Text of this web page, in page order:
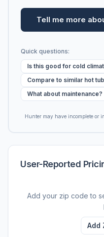
Tell me more
Quick questions:
Is this good for cold
Compare to similar hot
What about maintenance?
Hunter may have incomplete or
User-Reported
Add your zip code to
Add